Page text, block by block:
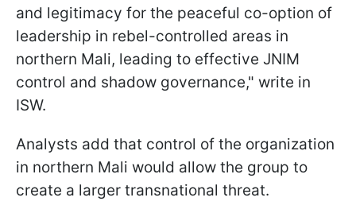
and legitimacy for the peaceful co-option of
leadership in rebel-controlled areas in
northern Mali, leading to effective JNIM
control and shadow governance," write in
ISW.
Analysts add that control of the organization
in northern Mali would allow the group to
create a larger transnational threat.